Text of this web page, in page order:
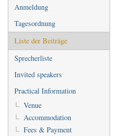
Anmeldung
Tagesordnung
Liste der Beiträge
Sprecherliste
Invited speakers
Practical Information
Venue
Accommodation
Fees & Payment